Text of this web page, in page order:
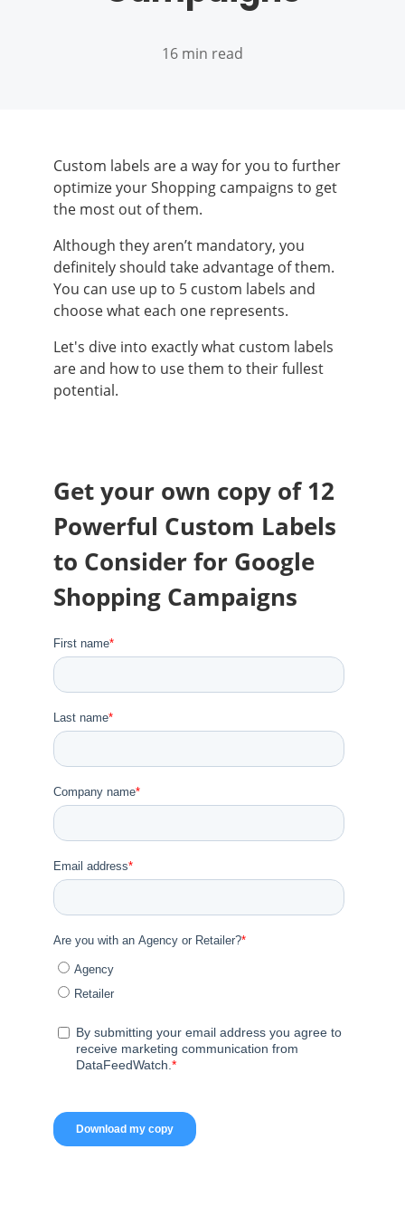
16 min read
Custom labels are a way for you to further
optimize your Shopping campaigns to get
the most out of them.
Although they aren’t mandatory, you
definitely should take advantage of them.
You can use up to 5 custom labels and
choose what each one represents.
Let's dive into exactly what custom labels
are and how to use them to their fullest
potential.
Get your own copy of 12
Powerful Custom Labels
to Consider for Google
Shopping Campaigns